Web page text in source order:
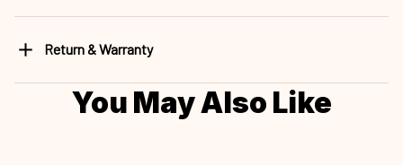
Return & Warranty
You May Also Like